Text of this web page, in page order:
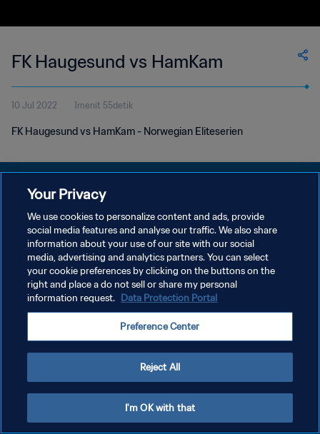
FK Haugesund vs HamKam
10 Jul 2022 1menit 55detik
FK Haugesund vs HamKam - Norwegian Eliteserien
KEBIJAKAN PRIVASI
SYARAT DAN KETENTUAN
ATUR PREFERENSI KUKI
Copyright © 1994 - 2026 FIFA. All rights reserved.
Your Privacy
We use cookies to personalize content and ads, provide
social media features and analyse our traffic. We also share
information about your use of our site with our social
media, advertising and analytics partners. You can select
your cookie preferences by clicking on the buttons on the
right and place a do not sell or share my personal
information request. Data Protection Portal
Preference Center
Reject All
I'm OK with that